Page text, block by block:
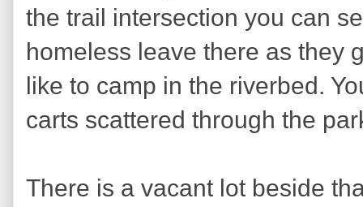
the trail intersection you can
homeless leave there as they
like to camp in the riverbed.
carts scattered through the
There is a vacant lot beside